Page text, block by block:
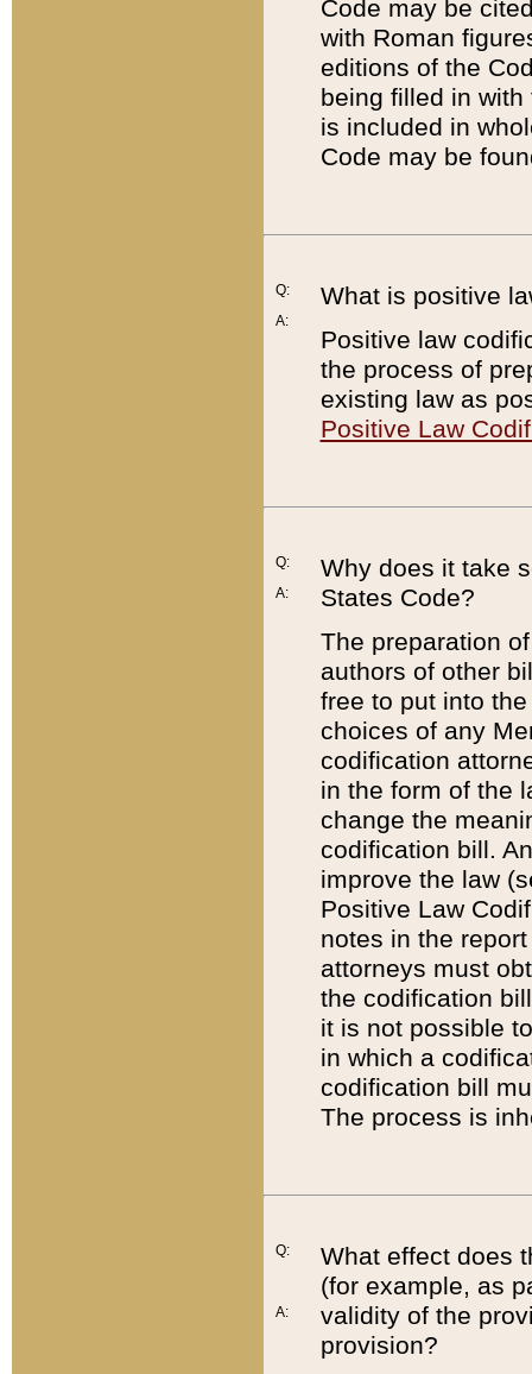
Code may be
with Roman
editions of the
being filled in
is included in
Code may be
Q:
A:
What is positive
Positive law
the process of
existing law as
Positive Law
Q:
A:
Why does it take
States Code?
The preparation
authors of other
free to put into
choices of any
codification
in the form of the
change the
codification bill.
improve the law
Positive Law
notes in the
attorneys must
the codification
it is not possible
in which a
codification bill
The process is
Q:
A:
What effect does
(for example, as
validity of the
provision?